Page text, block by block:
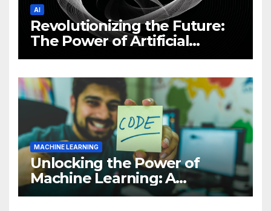
AI
Revolutionizing the Future:
The Power of Artificial
Intelligence (AI)
MACHINE LEARNING
Unlocking the Power of
Machine Learning: A
Comprehensive Guide to